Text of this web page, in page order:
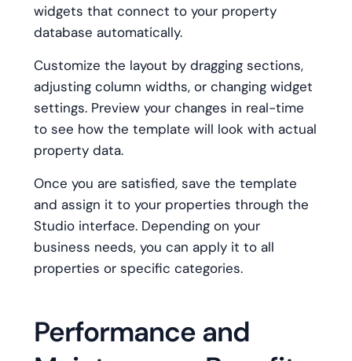
widgets that connect to your property
database automatically.
Customize the layout by dragging sections,
adjusting column widths, or changing widget
settings. Preview your changes in real-time
to see how the template will look with actual
property data.
Once you are satisfied, save the template
and assign it to your properties through the
Studio interface. Depending on your
business needs, you can apply it to all
properties or specific categories.
Performance and